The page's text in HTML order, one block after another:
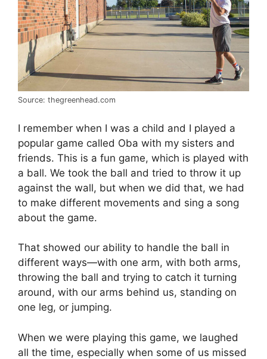
Source: thegreenhead.com
I remember when I was a child and I played a
popular game called Oba with my sisters and
friends. This is a fun game, which is played with
a ball. We took the ball and tried to throw it up
against the wall, but when we did that, we had
to make different movements and sing a song
about the game.
That showed our ability to handle the ball in
different ways—with one arm, with both arms,
throwing the ball and trying to catch it turning
around, with our arms behind us, standing on
one leg, or jumping.
When we were playing this game, we laughed
all the time, especially when some of us missed